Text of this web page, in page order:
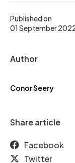
Published on
01 September
Author
Conor Seery
Share article
Facebook
Twitter